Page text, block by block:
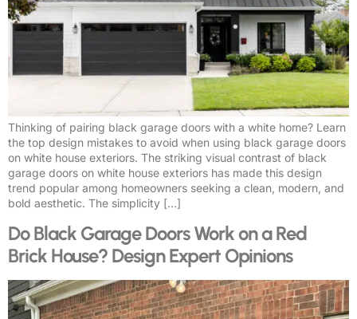
Thinking of pairing black garage doors with a white home? Learn
the top design mistakes to avoid when using black garage doors
on white house exteriors. The striking visual contrast of black
garage doors on white house exteriors has made this design
trend popular among homeowners seeking a clean, modern, and
bold aesthetic. The simplicity […]
Do Black Garage Doors Work on a Red
Brick House? Design Expert Opinions